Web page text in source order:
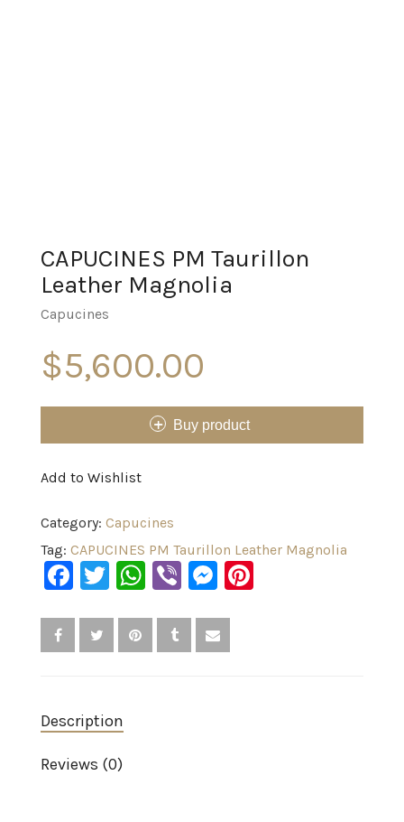
CAPUCINES PM Taurillon
Leather Magnolia
Capucines
$5,600.00
Buy product
Add to Wishlist
Category: Capucines
Tag: CAPUCINES PM Taurillon Leather Magnolia
Facebook
Twitter
WhatsApp
ViberMessenger
Description
Reviews (0)